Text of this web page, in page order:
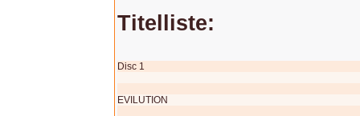
Titelliste:
Disc 1
EVILUTION